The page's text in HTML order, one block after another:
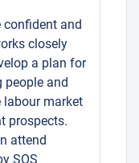
confident and
closely
a plan for
people and
labour market
prospects.
attend
SOS